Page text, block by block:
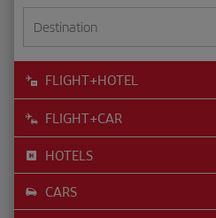
Destination
FLIGHT+HOTEL
FLIGHT+CAR
HOTELS
CARS